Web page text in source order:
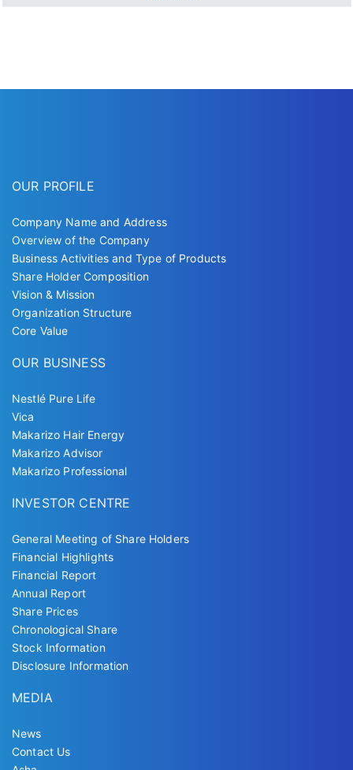
OUR PROFILE
Company Name and Address
Overview of the Company
Business Activities and Type of Products
Share Holder Composition
Vision & Mission
Organization Structure
Core Value
OUR BUSINESS
Nestlé Pure Life
Vica
Makarizo Hair Energy
Makarizo Advisor
Makarizo Professional
INVESTOR CENTRE
General Meeting of Share Holders
Financial Highlights
Financial Report
Annual Report
Share Prices
Chronological Share
Stock Information
Disclosure Information
MEDIA
News
Contact Us